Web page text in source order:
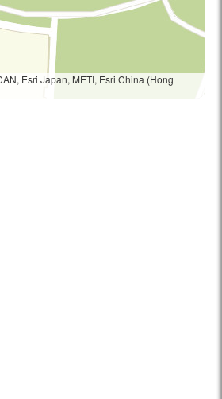
Esri Japan, METI, Esri China (Hong